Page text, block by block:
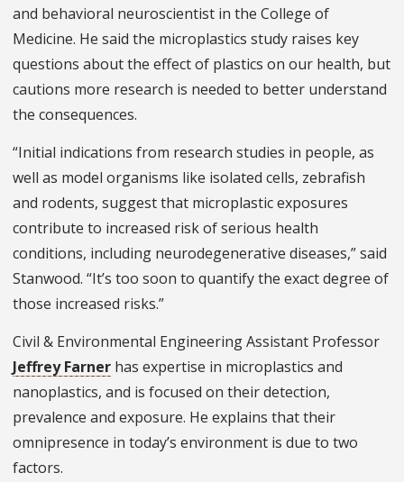
and behavioral neuroscientist in the College of
Medicine. He said the microplastics study raises key
questions about the effect of plastics on our health, but
cautions more research is needed to better understand
the consequences.
“Initial indications from research studies in people, as
well as model organisms like isolated cells, zebrafish
and rodents, suggest that microplastic exposures
contribute to increased risk of serious health
conditions, including neurodegenerative diseases,” said
Stanwood. “It’s too soon to quantify the exact degree of
those increased risks.”
Civil & Environmental Engineering Assistant Professor
Jeffrey Farner has expertise in microplastics and
nanoplastics, and is focused on their detection,
prevalence and exposure. He explains that their
omnipresence in today’s environment is due to two
factors.